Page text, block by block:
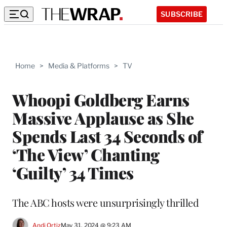
SUBSCRIBE
Home > Media & Platforms > TV
Whoopi Goldberg Earns
Massive Applause as She
Spends Last 34 Seconds of
‘The View’ Chanting
‘Guilty’ 34 Times
The ABC hosts were unsurprisingly thrilled
Andi OrtizMay 31, 2024 @ 9:23 AM